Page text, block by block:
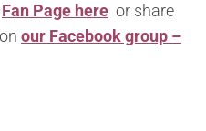
Fan Page here or share
our Facebook group –